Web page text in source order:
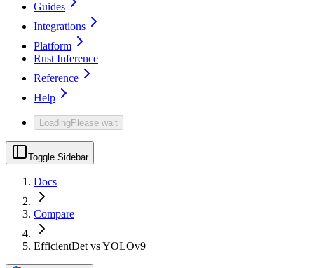
Guides
Integrations
Platform
Rust Inference
Reference
Help
LoadingPlease wait
Toggle Sidebar
Docs
Compare
EfficientDet vs YOLOv9